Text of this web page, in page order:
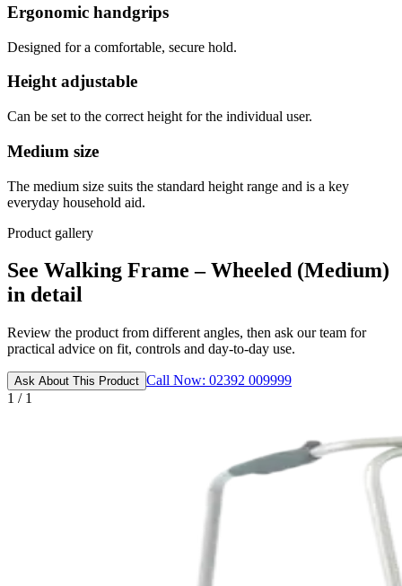
Ergonomic handgrips
Designed for a comfortable, secure hold.
Height adjustable
Can be set to the correct height for the individual user.
Medium size
The medium size suits the standard height range and is a key
everyday household aid.
Product gallery
See Walking Frame – Wheeled (Medium)
in detail
Review the product from different angles, then ask our team for
practical advice on fit, controls and day-to-day use.
Ask About This Product Call Now: 02392 009999
1 / 1